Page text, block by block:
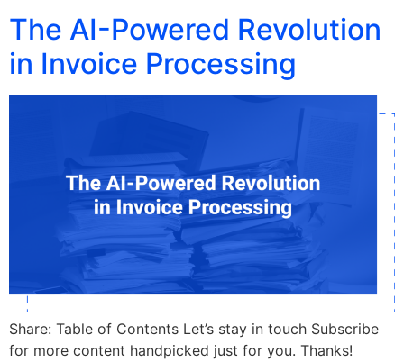
The AI-Powered Revolution
in Invoice Processing
Share: Table of Contents Let’s stay in touch Subscribe
for more content handpicked just for you. Thanks!